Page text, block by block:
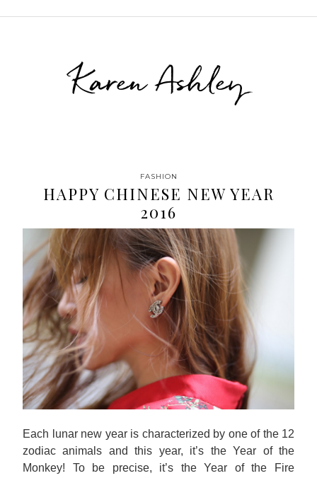
Karen Ashley
FASHION
HAPPY CHINESE NEW YEAR
2016
Each lunar new year is characterized by one of the 12
zodiac animals and this year, it’s the Year of the
Monkey! To be precise, it’s the Year of the Fire